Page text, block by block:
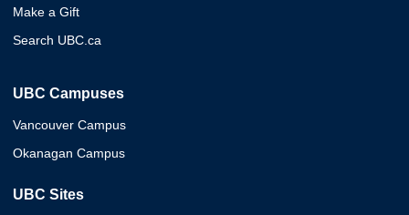
Make a Gift
Search UBC.ca
UBC Campuses
Vancouver Campus
Okanagan Campus
UBC Sites